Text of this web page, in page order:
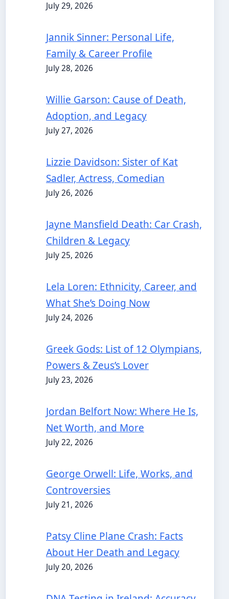
July 29, 2026
Jannik Sinner: Personal Life,
Family & Career Profile
July 28, 2026
Willie Garson: Cause of Death,
Adoption, and Legacy
July 27, 2026
Lizzie Davidson: Sister of Kat
Sadler, Actress, Comedian
July 26, 2026
Jayne Mansfield Death: Car Crash,
Children & Legacy
July 25, 2026
Lela Loren: Ethnicity, Career, and
What She’s Doing Now
July 24, 2026
Greek Gods: List of 12 Olympians,
Powers & Zeus’s Lover
July 23, 2026
Jordan Belfort Now: Where He Is,
Net Worth, and More
July 22, 2026
George Orwell: Life, Works, and
Controversies
July 21, 2026
Patsy Cline Plane Crash: Facts
About Her Death and Legacy
July 20, 2026